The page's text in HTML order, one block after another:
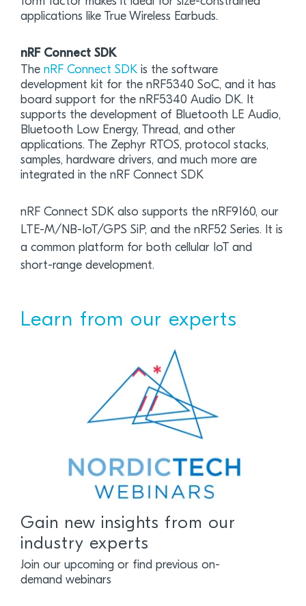
applications like True Wireless Earbuds.
nRF Connect SDK
The nRF Connect SDK is the software
development kit for the nRF5340 SoC, and it has
board support for the nRF5340 Audio DK. It
supports the development of Bluetooth LE Audio,
Bluetooth Low Energy, Thread, and other
applications. The Zephyr RTOS, protocol stacks,
samples, hardware drivers, and much more are
integrated in the nRF Connect SDK
nRF Connect SDK also supports the nRF9160, our
LTE-M/NB-IoT/GPS SiP, and the nRF52 Series. It is
a common platform for both cellular IoT and
short-range development.
Learn from our experts
Gain new insights from our
industry experts
Join our upcoming or find previous on-
demand webinars